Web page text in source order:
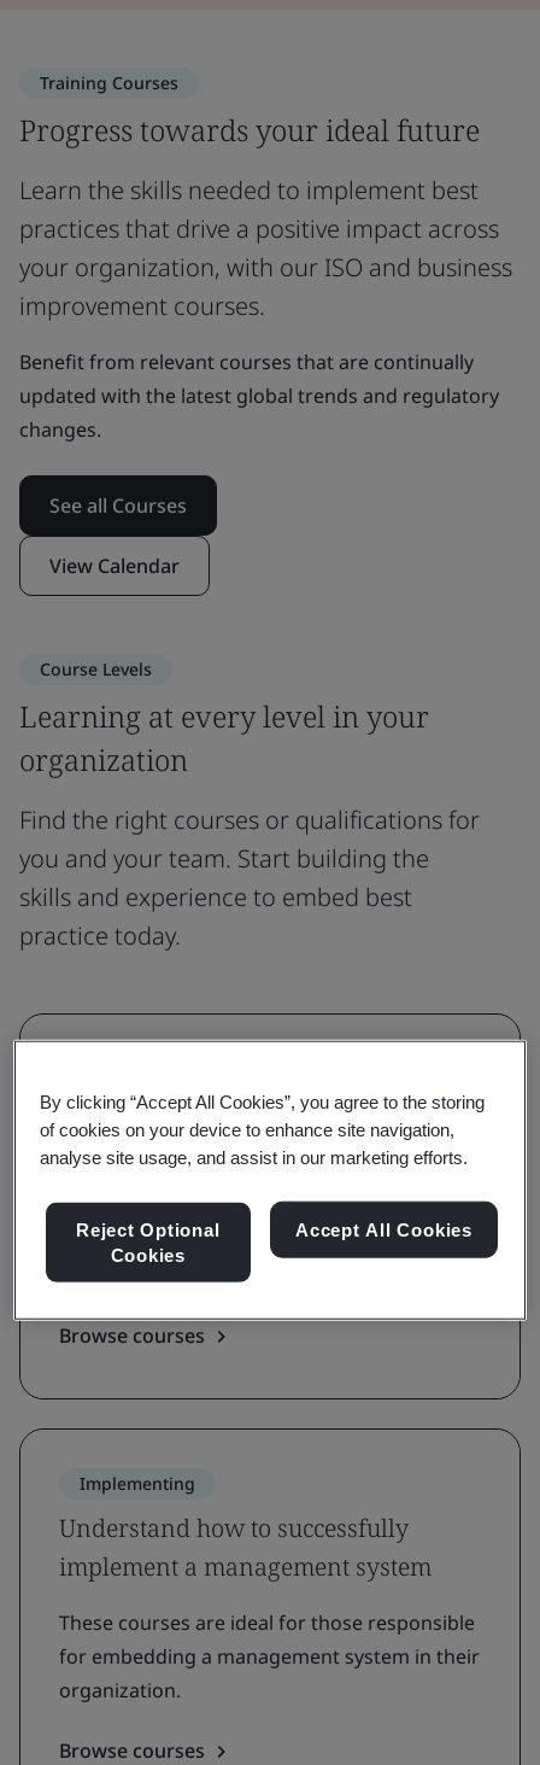
Training Courses
Progress towards your ideal future
Learn the skills needed to implement best
practices that drive a positive impact across
your organization, with our ISO and business
improvement courses.
Benefit from relevant courses that are continually
updated with the latest global trends and regulatory
changes.
See all Courses
View Calendar
Course Levels
Learning at every level in your
organization
Find the right courses or qualifications for
you and your team. Start building the
skills and experience to embed best
practice today.
Grow awareness and learn the
requirements of a standard
With awareness and requirements courses,
you'll be guided on the key terms, definitions,
and foundations of a standard.
Browse courses
Implementing
Understand how to successfully
implement a management system
These courses are ideal for those responsible
for embedding a management system in their
organization.
Browse courses
By clicking “Accept All Cookies”, you agree to the storing
of cookies on your device to enhance site navigation,
analyse site usage, and assist in our marketing efforts.
Reject Optional
Cookies
Accept All Cookies